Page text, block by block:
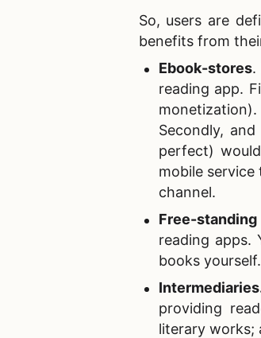
So, users are
benefits from
Ebook-stores.
reading app.
Secondly,
perfect)
mobile
channel.
Free-
reading apps.
books
Intermediaries
providing
literary works;